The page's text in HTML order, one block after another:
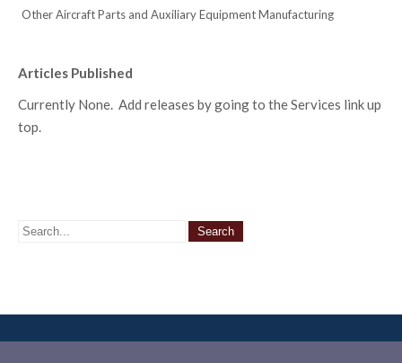
Other Aircraft Parts and Auxiliary Equipment Manufacturing
Articles Published
Currently None. Add releases by going to the Services link up
top.